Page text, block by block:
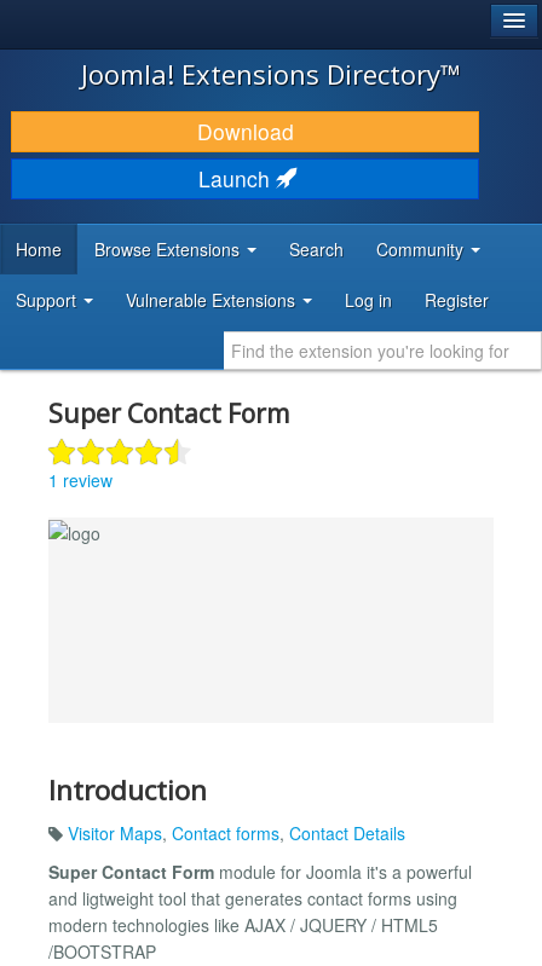
JOOMLA!
DOWNLOAD & EXTEND
DISCOVER & LEARN
DEVELOPER RESOURCES
Joomla! Extensions Directory™
Download
Launch
Home Browse Extensions Search Community
Support Vulnerable Extensions Log in Register
Super Contact Form
1 review
Introduction
Visitor Maps, Contact forms, Contact Details
Super Contact Form module for Joomla it's a powerful
and ligtweight tool that generates contact forms using
modern technologies like AJAX / JQUERY / HTML5
/BOOTSTRAP